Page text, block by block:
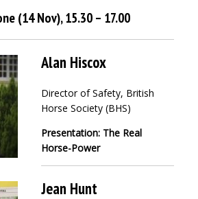
(14 Nov), 15.30 – 17.00
Alan Hiscox
Director of Safety, British
Horse Society (BHS)
Presentation: The Real
Horse-Power
Jean Hunt